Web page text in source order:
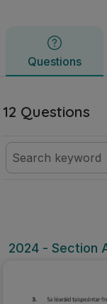
Questions
12 Questions
2024 - Section